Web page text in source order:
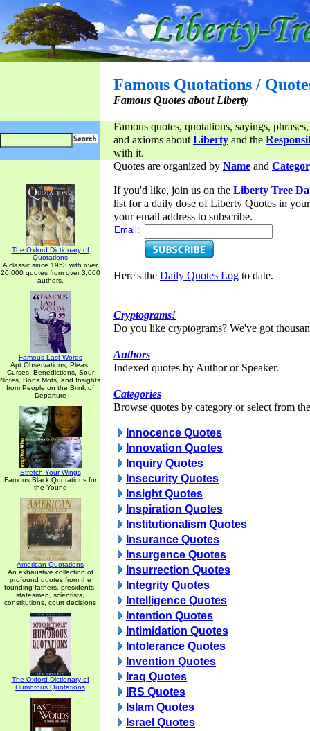
Famous Quotations /
Famous Quotes about Liberty
Famous quotes, quotations, sayings,
and axioms aboutLiberty and the
with it.
The Oxford Dictionary of
Quotations
A classic since 1953 with over
20,000 quotes from over 3,000
authors.
Famous Last Words
Apt Observations, Pleas,
Curses, Benedictions, Sour
Notes, Bons Mots, and Insights
from People on the Brink of
Departure
Stretch Your Wings
Famous Black Quotations for
the Young
American Quotations
An exhaustive collection of
profound quotes from the
founding fathers, presidents,
statesmen, scientists,
constitutions, court decisions
The Oxford Dictionary of
Humorous Quotations
Quotes are organized by Name and
If you'd like, join us on the Liberty Tree
list for a daily dose of Liberty Quotes in
your email address to subscribe.
Email:
Here's the Daily Quotes Log to date.
Cryptograms!
Do you like cryptograms? We've got
Authors
Indexed quotes by Author or Speaker.
Categories
Browse quotes by category or select from
Innocence Quotes
Innovation Quotes
Inquiry Quotes
Insecurity Quotes
Insight Quotes
Inspiration Quotes
Institutionalism Quotes
Insurance Quotes
Insurgence Quotes
Insurrection Quotes
Integrity Quotes
Intelligence Quotes
Intention Quotes
Intimidation Quotes
Intolerance Quotes
Invention Quotes
Iraq Quotes
IRS Quotes
Islam Quotes
Israel Quotes